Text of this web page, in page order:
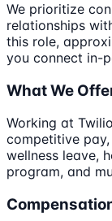
We prioritize
relationships
this role,
you connect in-
What We
Working at
competitive
wellness leave,
program, and